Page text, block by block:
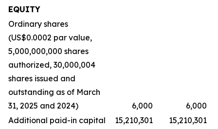
EQUITY
Ordinary shares
(US$0.0002 par value,
5,000,000,000 shares
authorized, 30,000,004
shares issued and
outstanding as of March
31, 2025 and 2024)
6,000
6,000
Additional paid-in capital
15,210,301
15,210,301